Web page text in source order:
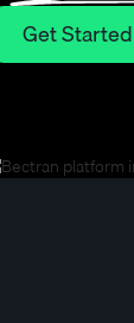
Get Started
Get Started